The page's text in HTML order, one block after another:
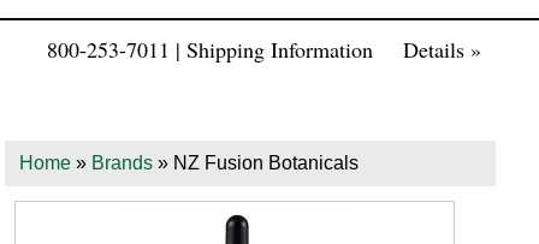
800-253-7011 | Shipping Information Details »
Home » Brands » NZ Fusion Botanicals